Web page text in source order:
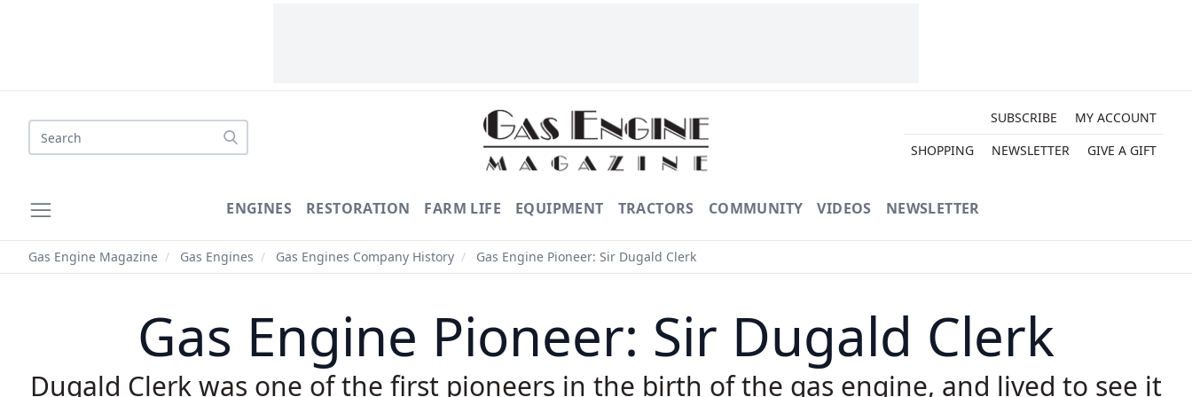
Search
SUBSCRIBE
MY ACCOUNT
SHOPPING
NEWSLETTER GIVE A GIFT
ENGINES RESTORATION FARM LIFE EQUIPMENT TRACTORS COMMUNITY VIDEOS NEWSLETTER
Gas Engine Magazine / Gas Engines / Gas Engines Company History / Gas Engine Pioneer: Sir Dugald Clerk
Gas Engine Pioneer: Sir Dugald Clerk
Dugald Clerk was one of the first pioneers in the birth of the gas engine, and lived to see it